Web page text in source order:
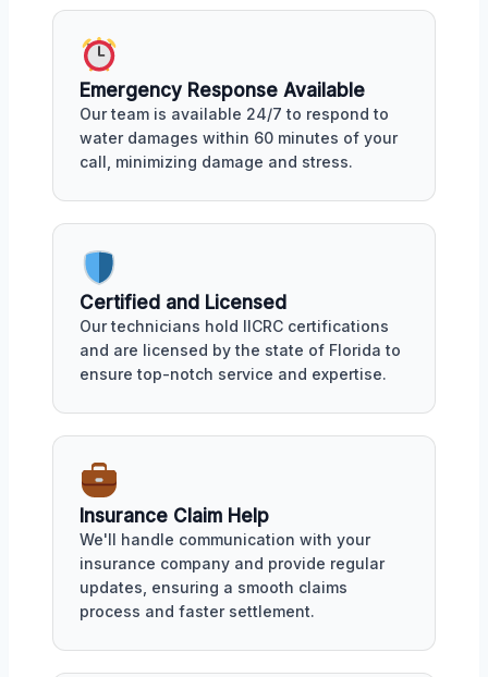
Emergency Response Available
Our team is available 24/7 to respond to
water damages within 60 minutes of your
call, minimizing damage and stress.
Certified and Licensed
Our technicians hold IICRC certifications
and are licensed by the state of Florida to
ensure top-notch service and expertise.
Insurance Claim Help
We'll handle communication with your
insurance company and provide regular
updates, ensuring a smooth claims
process and faster settlement.